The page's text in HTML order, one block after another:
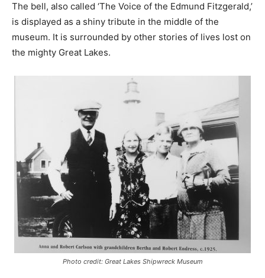
The bell, also called ‘The Voice of the Edmund Fitzgerald,’
is displayed as a shiny tribute in the middle of the
museum. It is surrounded by other stories of lives lost on
the mighty Great Lakes.
Photo credit: Great Lakes Shipwreck Museum